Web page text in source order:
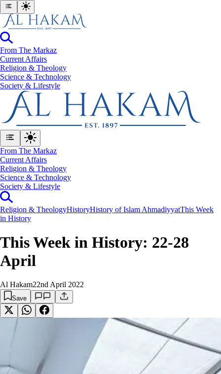
From The Markaz
Current Affairs
Religion & Theology
Science & Technology
⁠Society & Lifestyle
From The Markaz
Current Affairs
Religion & Theology
Science & Technology
⁠Society & Lifestyle
Religion & TheologyHistoryHistory of Islam AhmadiyyatThis Week
in History
This Week in History: 22-28
April
Al Hakam22nd April 2022
Save